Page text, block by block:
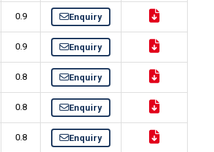
0.9 Enquiry
0.9 Enquiry
0.8 Enquiry
0.8 Enquiry
0.8 Enquiry